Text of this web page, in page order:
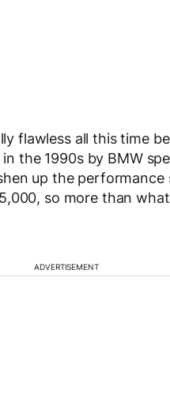
flawless all this time
the 1990s by BMW
up the performance
so more than
ADVERTISEMENT